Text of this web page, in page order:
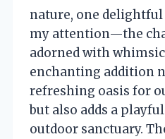
nature, one
my attention—the
adorned with
enchanting addition
refreshing oasis for
but also adds a
outdoor sanctuary.